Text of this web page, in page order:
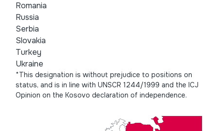
Romania
Russia
Serbia
Slovakia
Turkey
Ukraine
*This designation is without prejudice to positions on
status, and is in line with UNSCR 1244/1999 and the ICJ
Opinion on the Kosovo declaration of independence.